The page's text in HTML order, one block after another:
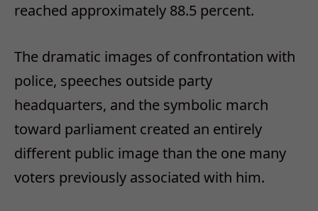
reached approximately 88.5 percent.
The dramatic images of confrontation with
police, speeches outside party
headquarters, and the symbolic march
toward parliament created an entirely
different public image than the one many
voters previously associated with him.